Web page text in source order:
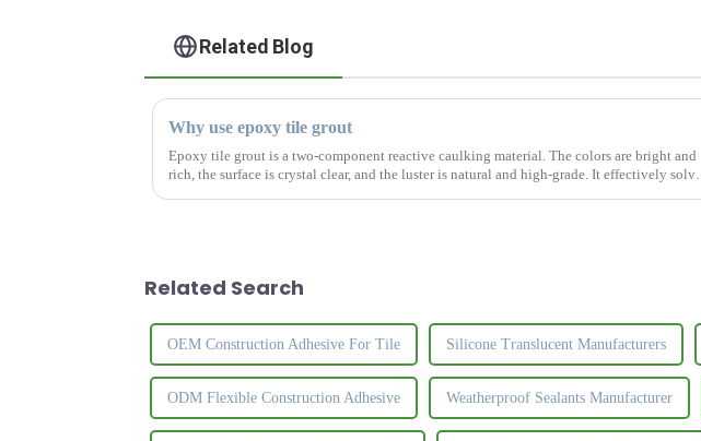
Related Blog
Why use epoxy tile grout
Epoxy tile grout is a two-component reactive caulking material. The colors are bright and
rich, the surface is crystal clear, and the luster is natural and high-grade. It effectively solves
Related Search
OEM Construction Adhesive For Tile Silicone Translucent Manufacturers
ODM Flexible Construction Adhesive Weatherproof Sealants Manufacturer